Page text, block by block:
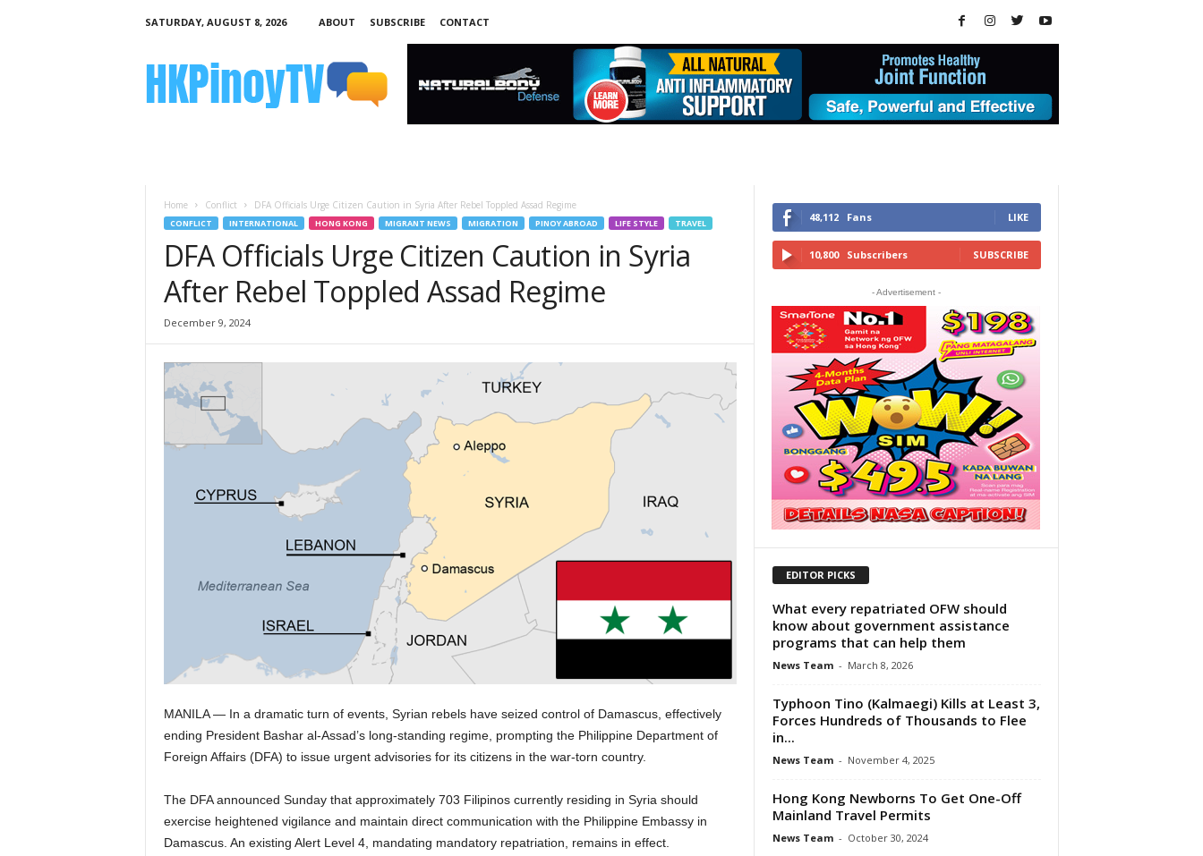
SATURDAY, AUGUST 8, 2026 ABOUT SUBSCRIBE
CONTACT
Home Conflict DFA Officials Urge Citizen Caution in Syria After Rebel Toppled Assad Regime
CONFLICT INTERNATIONAL HONG KONG MIGRANT NEWS MIGRATION PINOY ABROAD LIFE STYLE TRAVEL
DFA Officials Urge Citizen Caution in Syria
After Rebel Toppled Assad Regime
December 9, 2024
MANILA — In a dramatic turn of events, Syrian rebels have seized control of Damascus, effectively
ending President Bashar al-Assad’s long-standing regime, prompting the Philippine Department of
Foreign Affairs (DFA) to issue urgent advisories for its citizens in the war-torn country.
The DFA announced Sunday that approximately 703 Filipinos currently residing in Syria should
exercise heightened vigilance and maintain direct communication with the Philippine Embassy in
Damascus. An existing Alert Level 4, mandating mandatory repatriation, remains in effect.
48,112 Fans LIKE
10,800 Subscribers SUBSCRIBE
- Advertisement -
EDITOR PICKS
What every repatriated OFW should
know about government assistance
programs that can help them
News Team - March 8, 2026
Typhoon Tino (Kalmaegi) Kills at Least 3,
Forces Hundreds of Thousands to Flee
in...
News Team - November 4, 2025
Hong Kong Newborns To Get One-Off
Mainland Travel Permits
News Team - October 30, 2024